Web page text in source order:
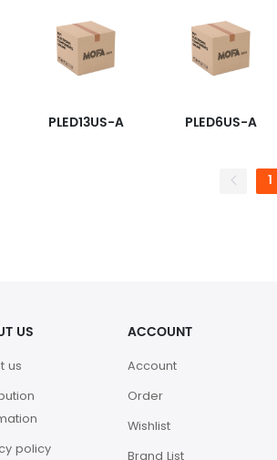
PLED13US-A PLED6US-A
1
US
us
policy
ACCOUNT
Account
Order
Wishlist
Brand List